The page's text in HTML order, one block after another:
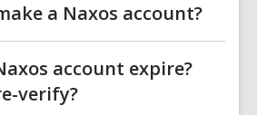
a Naxos account?
account expire?
verify?